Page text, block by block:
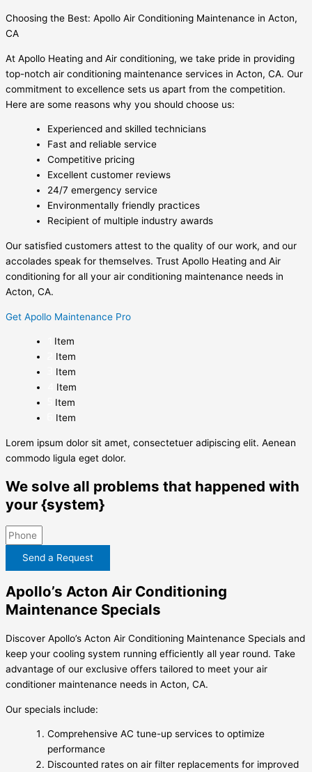
Choosing the Best: Apollo Air Conditioning Maintenance in Acton,
CA
At Apollo Heating and Air conditioning, we take pride in providing
top-notch air conditioning maintenance services in Acton, CA. Our
commitment to excellence sets us apart from the competition.
Here are some reasons why you should choose us:
Experienced and skilled technicians
Fast and reliable service
Competitive pricing
Excellent customer reviews
24/7 emergency service
Environmentally friendly practices
Recipient of multiple industry awards
Our satisfied customers attest to the quality of our work, and our
accolades speak for themselves. Trust Apollo Heating and Air
conditioning for all your air conditioning maintenance needs in
Acton, CA.
Get Apollo Maintenance Pro
Item
Item
Item
Item
Item
Item
Lorem ipsum dolor sit amet, consectetuer adipiscing elit. Aenean
commodo ligula eget dolor.
We solve all problems that happened with
your {system}
Send a Request
Apollo’s Acton Air Conditioning
Maintenance Specials
Discover Apollo’s Acton Air Conditioning Maintenance Specials and
keep your cooling system running efficiently all year round. Take
advantage of our exclusive offers tailored to meet your air
conditioner maintenance needs in Acton, CA.
Our specials include:
Comprehensive AC tune-up services to optimize
performance
Discounted rates on air filter replacements for improved